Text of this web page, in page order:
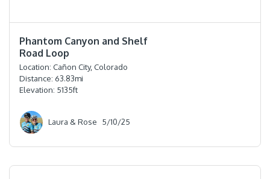
Phantom Canyon and Shelf
Road Loop
Location: Cañon City, Colorado
Distance: 63.83mi
Elevation: 5135ft
Laura & Rose 5/10/25